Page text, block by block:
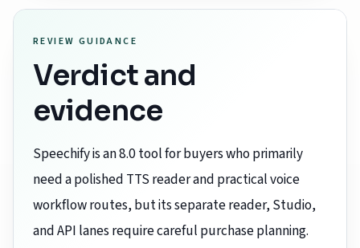
REVIEW GUIDANCE
Verdict and
evidence
Speechify is an 8.0 tool for buyers who primarily
need a polished TTS reader and practical voice
workflow routes, but its separate reader, Studio,
and API lanes require careful purchase planning.